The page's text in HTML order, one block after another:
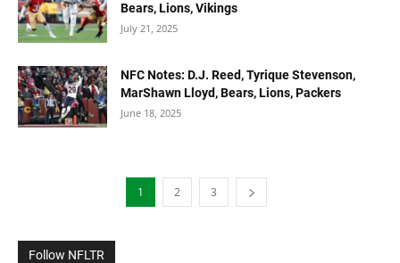
Bears, Lions, Vikings
July 21, 2025
NFC Notes: D.J. Reed, Tyrique Stevenson,
MarShawn Lloyd, Bears, Lions, Packers
June 18, 2025
1 2 3
Follow NFLTR